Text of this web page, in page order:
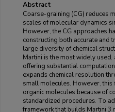
Abstract
Coarse-graining (CG) reduces
scales of molecular dynamics
However, the CG approaches
constructing both accurate and
large diversity of chemical
Martini is the most widely
offering substantial
expands chemical resolution
small molecules. However,
organic molecules because of
standardized procedures. To
framework that builds Martini 3